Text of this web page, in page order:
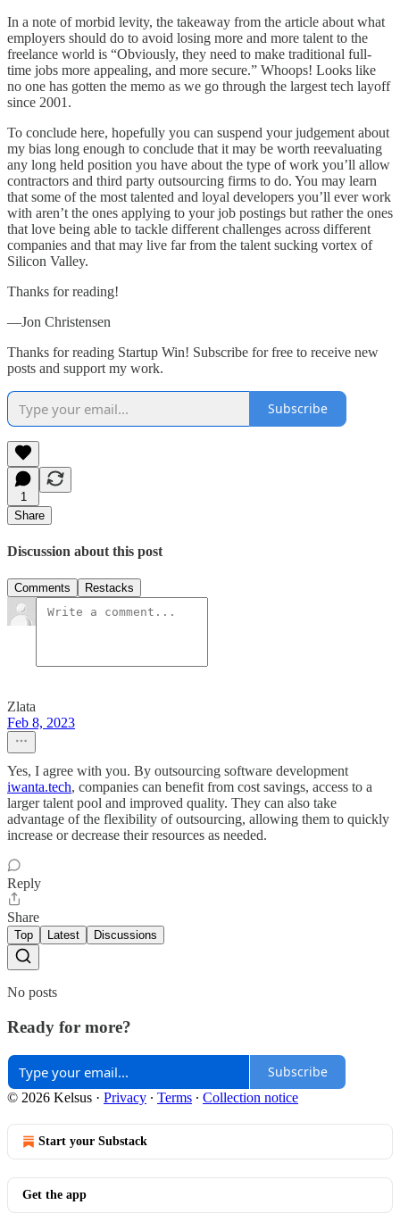
In a note of morbid levity, the takeaway from the article about what
employers should do to avoid losing more and more talent to the
freelance world is “Obviously, they need to make traditional full-
time jobs more appealing, and more secure.” Whoops! Looks like
no one has gotten the memo as we go through the largest tech layoff
since 2001.
To conclude here, hopefully you can suspend your judgement about
my bias long enough to conclude that it may be worth reevaluating
any long held position you have about the type of work you’ll allow
contractors and third party outsourcing firms to do. You may learn
that some of the most talented and loyal developers you’ll ever work
with aren’t the ones applying to your job postings but rather the ones
that love being able to tackle different challenges across different
companies and that may live far from the talent sucking vortex of
Silicon Valley.
Thanks for reading!
—Jon Christensen
Thanks for reading Startup Win! Subscribe for free to receive new
posts and support my work.
Subscribe
1
Share
Discussion about this post
Comments Restacks
Zlata
Feb 8, 2023
Yes, I agree with you. By outsourcing software development
iwanta.tech, companies can benefit from cost savings, access to a
larger talent pool and improved quality. They can also take
advantage of the flexibility of outsourcing, allowing them to quickly
increase or decrease their resources as needed.
Reply
Share
Top Latest Discussions
No posts
Ready for more?
Subscribe
© 2026 Kelsus · Privacy ∙ Terms ∙ Collection notice
Start your Substack
Get the app